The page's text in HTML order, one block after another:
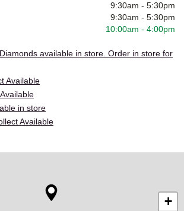
9:30am - 5:30pm
9:30am - 5:30pm
10:00am - 4:00pm
available in store. Order in store for
Available
in store
Available
+